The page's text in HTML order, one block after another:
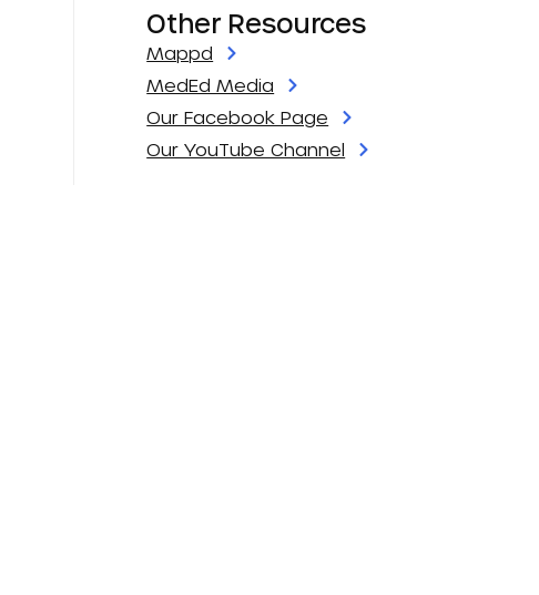
Other Resources
Mappd
MedEd Media
Our Facebook Page
Our YouTube Channel